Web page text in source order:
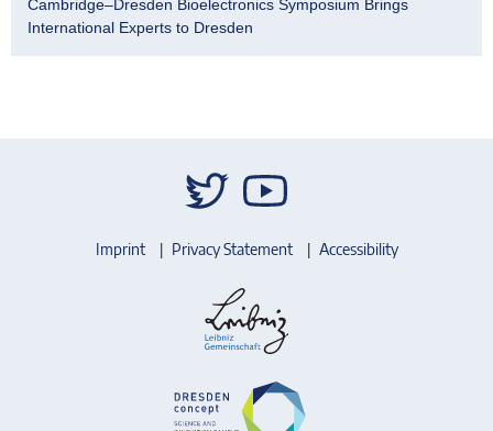
Cambridge–Dresden Bioelectronics Symposium Brings
International Experts to Dresden
Imprint Privacy Statement Accessibility